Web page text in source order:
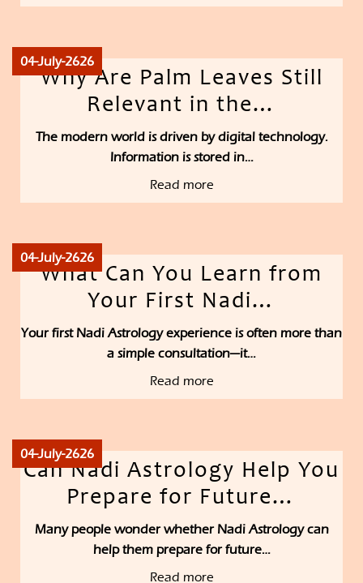
04-July-2626
Why Are Palm Leaves Still
Relevant in the…
The modern world is driven by digital technology.
Information is stored in…
Read more
04-July-2626
What Can You Learn from
Your First Nadi…
Your first Nadi Astrology experience is often more than
a simple consultation—it…
Read more
04-July-2626
Can Nadi Astrology Help You
Prepare for Future…
Many people wonder whether Nadi Astrology can
help them prepare for future…
Read more